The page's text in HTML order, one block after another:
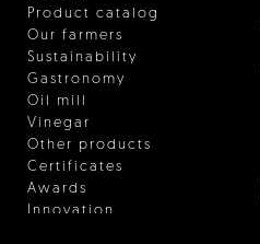
Product catalog
Our farmers
Sustainability
Gastronomy
Oil mill
Vinegar
Other products
Certificates
Awards
Innovation